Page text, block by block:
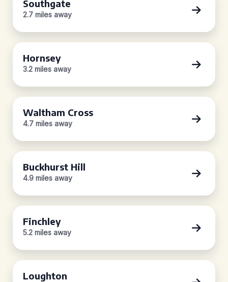
Southgate
2.7 miles away
Hornsey
3.2 miles away
Waltham Cross
4.7 miles away
Buckhurst Hill
4.9 miles away
Finchley
5.2 miles away
Loughton